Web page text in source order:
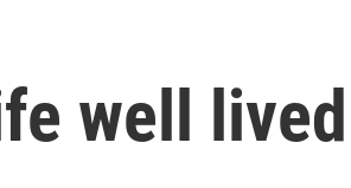
well lived